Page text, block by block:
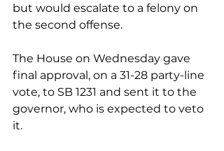
but would escalate to a felony on
the second offense.
The House on Wednesday gave
final approval, on a 31-28 party-line
vote, to SB 1231 and sent it to the
governor, who is expected to veto
it.